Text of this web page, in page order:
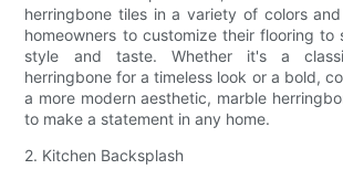
herringbone tiles in a variety of colors
homeowners to customize their flooring to
style and taste. Whether it's a
herringbone for a timeless look or a bold,
a more modern aesthetic, marble
to make a statement in any home.
2. Kitchen Backsplash